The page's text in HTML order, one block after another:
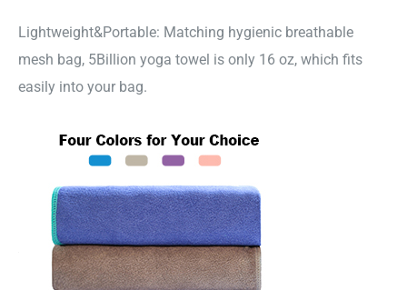
Lightweight&Portable: Matching hygienic breathable
mesh bag, 5Billion yoga towel is only 16 oz, which fits
easily into your bag.